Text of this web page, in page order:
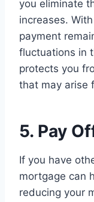
you eliminate
increases.
payment
fluctuations in
protects you
that may arise
5. Pay
If you have
mortgage can
reducing your